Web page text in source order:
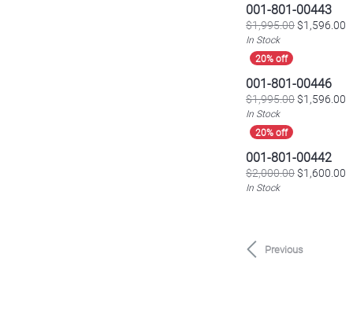
001-801-00443
$1,995.00 $1,596.00
In Stock
001-801-00446
$1,995.00 $1,596.00
In Stock
001-801-00442
$2,000.00 $1,600.00
In Stock
Previous